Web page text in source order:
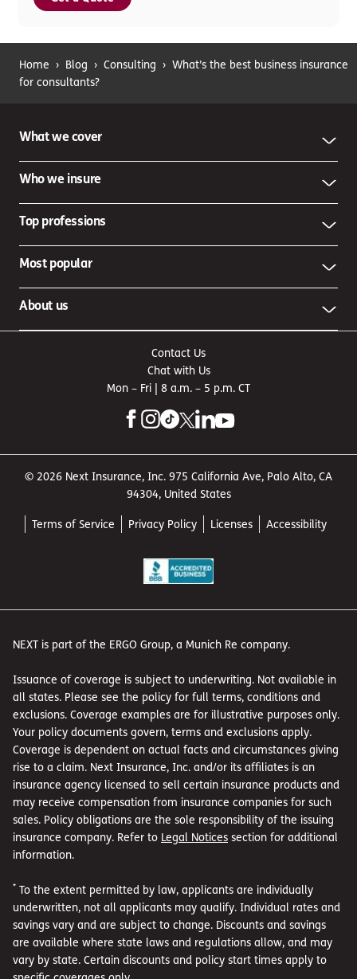
Home › Blog › Consulting › What’s the best business insurance
for consultants?
What we cover
Who we insure
Top professions
Most popular
About us
Contact Us
Chat with Us
Mon – Fri | 8 a.m. – 5 p.m. CT
© 2026 Next Insurance, Inc. 975 California Ave, Palo Alto, CA
94304, United States
Terms of Service Privacy Policy Licenses Accessibility
NEXT is part of the ERGO Group, a Munich Re company.
Issuance of coverage is subject to underwriting. Not available in
all states. Please see the policy for full terms, conditions and
exclusions. Coverage examples are for illustrative purposes only.
Your policy documents govern, terms and exclusions apply.
Coverage is dependent on actual facts and circumstances giving
rise to a claim. Next Insurance, Inc. and/or its affiliates is an
insurance agency licensed to sell certain insurance products and
may receive compensation from insurance companies for such
sales. Policy obligations are the sole responsibility of the issuing
insurance company. Refer to Legal Notices section for additional
information.
* To the extent permitted by law, applicants are individually
underwritten, not all applicants may qualify. Individual rates and
savings vary and are subject to change. Discounts and savings
are available where state laws and regulations allow, and may
vary by state. Certain discounts and policy start times apply to